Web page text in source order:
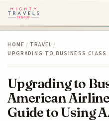
HOME / TRAVEL /
UPGRADING TO BUSINESS
Upgrading to
American
Guide to Using